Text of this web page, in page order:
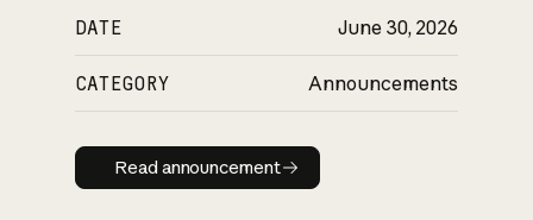
DATE June 30, 2026
CATEGORY Announcements
Read announcement
Read announcement